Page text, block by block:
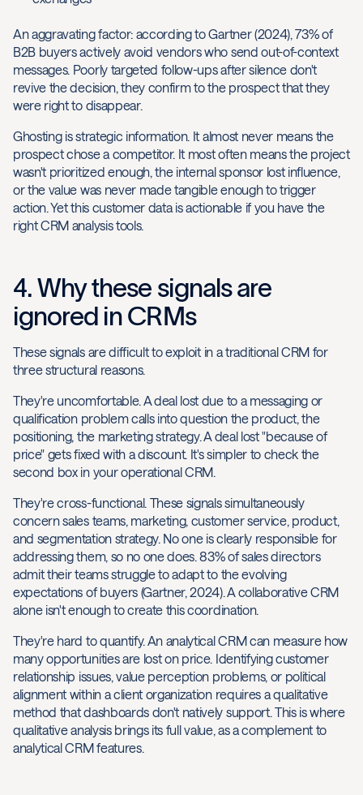
An aggravating factor: according to Gartner (2024), 73% of
B2B buyers actively avoid vendors who send out-of-context
messages. Poorly targeted follow-ups after silence don't
revive the decision, they confirm to the prospect that they
were right to disappear.
Ghosting is strategic information. It almost never means the
prospect chose a competitor. It most often means the project
wasn't prioritized enough, the internal sponsor lost influence,
or the value was never made tangible enough to trigger
action. Yet this customer data is actionable if you have the
right CRM analysis tools.
4. Why these signals are
ignored in CRMs
These signals are difficult to exploit in a traditional CRM for
three structural reasons.
They're uncomfortable. A deal lost due to a messaging or
qualification problem calls into question the product, the
positioning, the marketing strategy. A deal lost "because of
price" gets fixed with a discount. It's simpler to check the
second box in your operational CRM.
They're cross-functional. These signals simultaneously
concern sales teams, marketing, customer service, product,
and segmentation strategy. No one is clearly responsible for
addressing them, so no one does. 83% of sales directors
admit their teams struggle to adapt to the evolving
expectations of buyers (Gartner, 2024). A collaborative CRM
alone isn't enough to create this coordination.
They're hard to quantify. An analytical CRM can measure how
many opportunities are lost on price. Identifying customer
relationship issues, value perception problems, or political
alignment within a client organization requires a qualitative
method that dashboards don't natively support. This is where
qualitative analysis brings its full value, as a complement to
analytical CRM features.